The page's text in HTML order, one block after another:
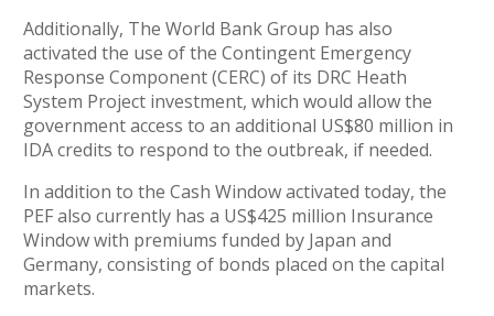
Additionally, The World Bank Group has also
activated the use of the Contingent Emergency
Response Component (CERC) of its DRC Heath
System Project investment, which would allow the
government access to an additional US$80 million in
IDA credits to respond to the outbreak, if needed.
In addition to the Cash Window activated today, the
PEF also currently has a US$425 million Insurance
Window with premiums funded by Japan and
Germany, consisting of bonds placed on the capital
markets.